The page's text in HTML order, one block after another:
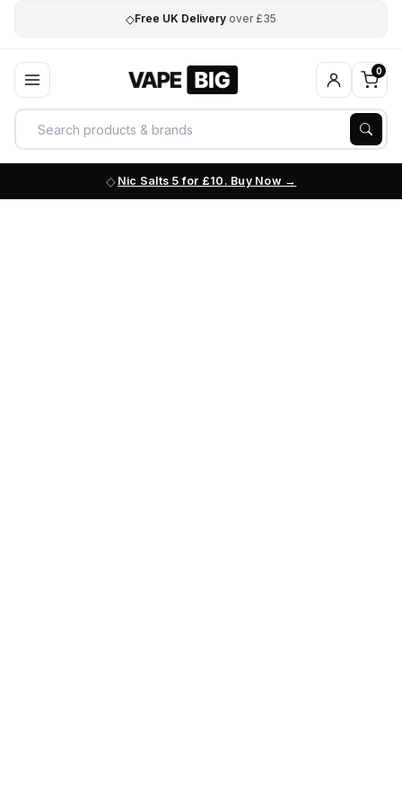
◇Free UK Delivery over £35
0
Nic Salts 5 for £10. Buy Now